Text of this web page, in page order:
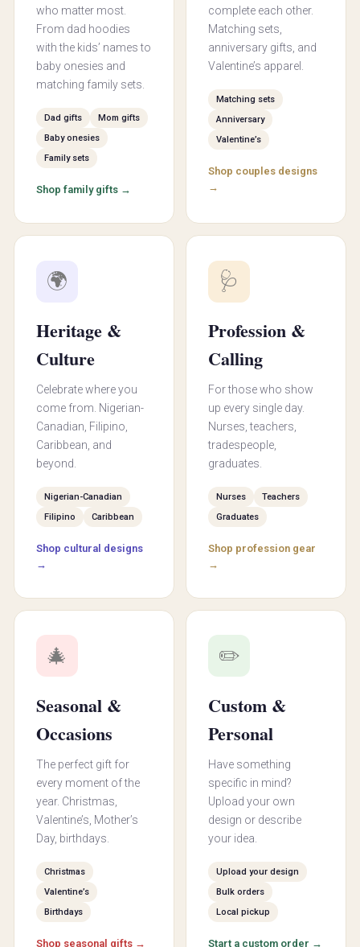
who matter most.
From dad hoodies
with the kids’ names to
baby onesies and
matching family sets.
Dad gifts
Mom gifts
Baby onesies
Family sets
Shop family gifts →
complete each other.
Matching sets,
anniversary gifts, and
Valentine’s apparel.
Matching sets
Anniversary
Valentine’s
Shop couples designs
→
🌍
Heritage &
Culture
Celebrate where you
come from. Nigerian-
Canadian, Filipino,
Caribbean, and
beyond.
Nigerian-Canadian
Filipino
Caribbean
Shop cultural designs
→
🩺
Profession &
Calling
For those who show
up every single day.
Nurses, teachers,
tradespeople,
graduates.
Nurses
Teachers
Graduates
Shop profession gear
→
🎄
Seasonal &
Occasions
The perfect gift for
every moment of the
year. Christmas,
Valentine’s, Mother’s
Day, birthdays.
Christmas
Valentine’s
Birthdays
Shop seasonal gifts →
✏️
Custom &
Personal
Have something
specific in mind?
Upload your own
design or describe
your idea.
Upload your design
Bulk orders
Local pickup
Start a custom order →